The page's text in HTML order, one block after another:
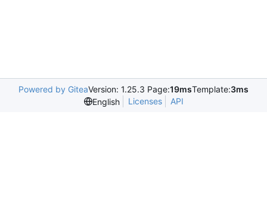
Powered by GiteaVersion: 1.25.3 Page:19msTemplate:3ms
English
Licenses API